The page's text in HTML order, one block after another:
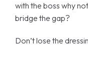
with the boss why
bridge the gap?
Don’t lose the